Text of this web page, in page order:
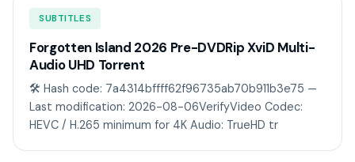
SUBTITLES
Forgotten Island 2026 Pre-DVDRip XviD Multi-
Audio UHD Torrent
🛠 Hash code: 7a4314bffff62f96735ab70b911b3e75 —
Last modification: 2026-08-06VerifyVideo Codec:
HEVC / H.265 minimum for 4K Audio: TrueHD tr